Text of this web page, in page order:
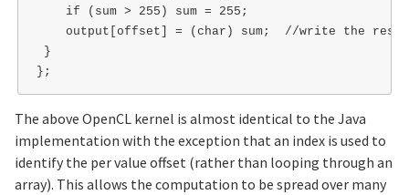
    if (sum > 255) sum = 255;
output[offset] = (char) sum;  //write the
}
The above OpenCL kernel is almost identical to the Java
implementation with the exception that an index is used to
identify the per value offset (rather than looping through an
array). This allows the computation to be spread over many